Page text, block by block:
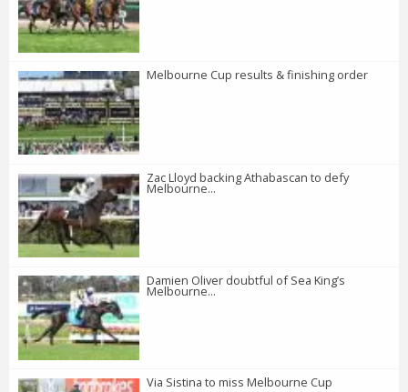
Melbourne Cup results & finishing order
Zac Lloyd backing Athabascan to defy
Melbourne...
Damien Oliver doubtful of Sea King’s
Melbourne...
Via Sistina to miss Melbourne Cup